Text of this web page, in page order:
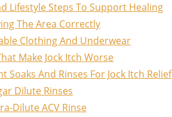
Lifestyle Steps To Support Healing
The Area Correctly
Clothing And Underwear
Make Jock Itch Worse
Soaks And Rinses For Jock Itch Relief
Dilute Rinses
Dilute ACV Rinse